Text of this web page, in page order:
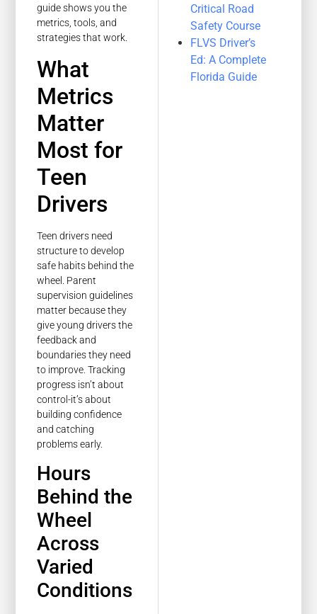
guide shows you the
metrics, tools, and
strategies that work.
What
Metrics
Matter
Most for
Teen
Drivers
Teen drivers need
structure to develop
safe habits behind the
wheel. Parent
supervision guidelines
matter because they
give young drivers the
feedback and
boundaries they need
to improve. Tracking
progress isn’t about
control-it’s about
building confidence
and catching
problems early.
Hours
Behind the
Wheel
Across
Varied
Conditions
Critical Road
Safety Course
FLVS Driver’s
Ed: A Complete
Florida Guide